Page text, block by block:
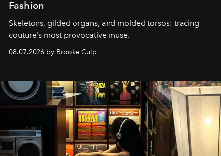
Fashion
Skeletons, gilded organs, and molded torsos: tracing
couture's most provocative muse.
08.07.2026 by Brooke Culp